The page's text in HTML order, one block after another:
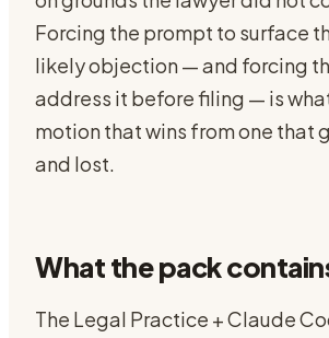
Forcing the prompt to surface
likely objection — and forcing
address it before filing — is
motion that wins from one that
and lost.
What the pack
The Legal Practice + Claude